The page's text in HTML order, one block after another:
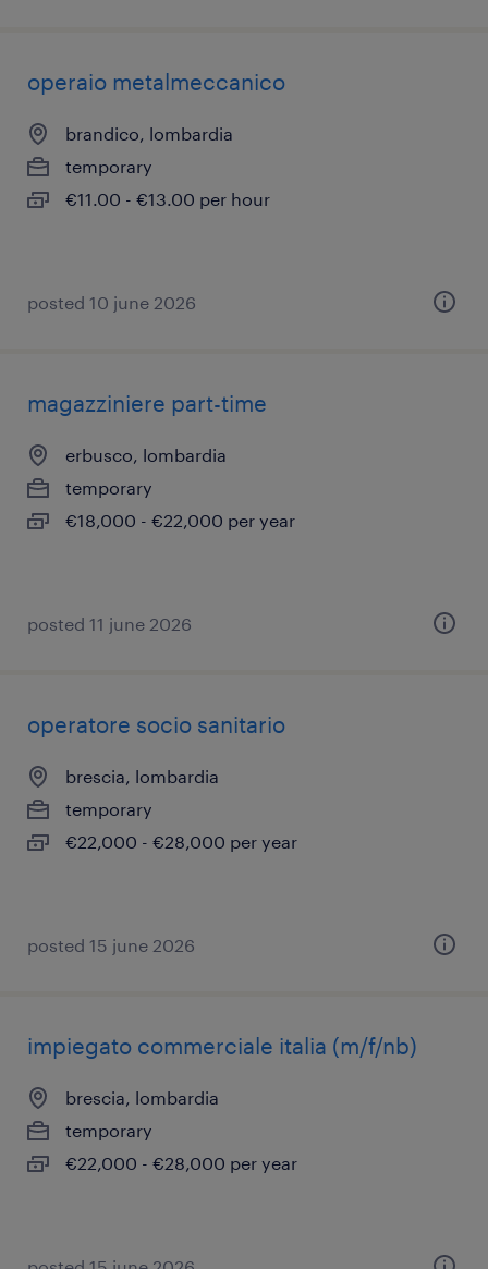
operaio metalmeccanico
brandico, lombardia
temporary
€11.00 - €13.00 per hour
posted 10 june 2026
magazziniere part-time
erbusco, lombardia
temporary
€18,000 - €22,000 per year
posted 11 june 2026
operatore socio sanitario
brescia, lombardia
temporary
€22,000 - €28,000 per year
posted 15 june 2026
impiegato commerciale italia (m/f/nb)
brescia, lombardia
temporary
€22,000 - €28,000 per year